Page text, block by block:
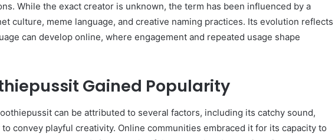
While the exact creator is unknown, the term has been influenced by a
culture, meme language, and creative naming practices. Its evolution reflects
can develop online, where engagement and repeated usage shape
Gained Popularity
can be attributed to several factors, including its catchy sound,
convey playful creativity. Online communities embraced it for its capacity to